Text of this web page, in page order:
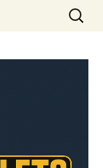
Search
for: